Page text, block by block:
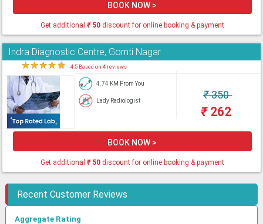
BOOK NOW >
Get additional ₹50discount for online booking & payment
Indra Diagnostic Centre, Gomti Nagar
★★★★★ 4.5 Based on 4 reviews
4.74 KM From You
Lady Radiologist ₹350
₹262
BOOK NOW >
Get additional ₹50discount for online booking & payment
Recent Customer Reviews
Aggregate Rating